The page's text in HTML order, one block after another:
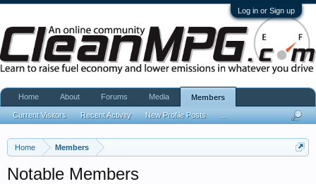
Log in or Sign up
Home Members
Notable Members
Home About Forums Media Members
Current Visitors Recent Activity New Profile Posts